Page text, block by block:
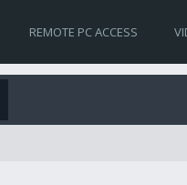
REMOTE PC ACCESS